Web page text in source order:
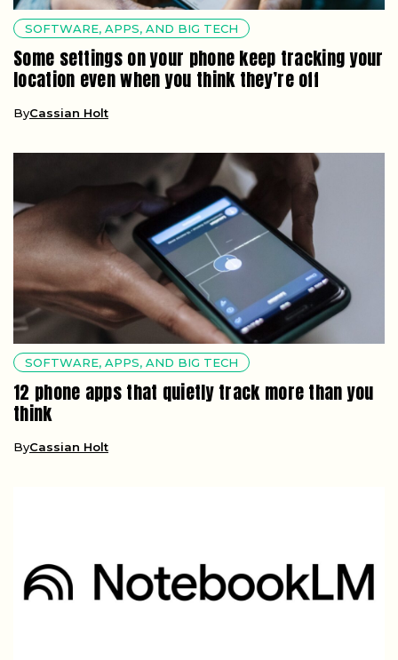
SOFTWARE, APPS, AND BIG TECH
Some settings on your phone keep tracking your
location even when you think they’re off
ByCassian Holt
SOFTWARE, APPS, AND BIG TECH
12 phone apps that quietly track more than you
think
ByCassian Holt